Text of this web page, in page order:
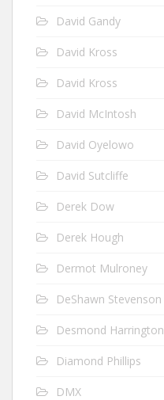
David Gandy
David Kross
David Kross
David McIntosh
David Oyelowo
David Sutcliffe
Derek Dow
Derek Hough
Dermot Mulroney
DeShawn Stevenson
Desmond Harrington
Diamond Phillips
DMX